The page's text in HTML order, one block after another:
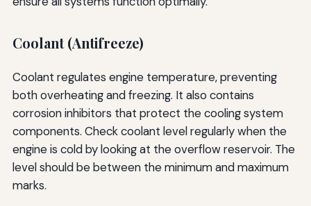
Coolant (Antifreeze)
Coolant regulates engine temperature, preventing
both overheating and freezing. It also contains
corrosion inhibitors that protect the cooling system
components. Check coolant level regularly when the
engine is cold by looking at the overflow reservoir. The
level should be between the minimum and maximum
marks.